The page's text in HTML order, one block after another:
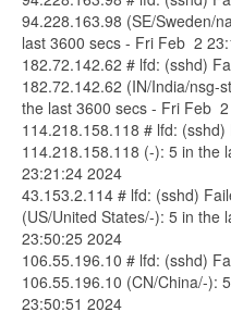
94.228.163.98 (SE/Sweden/
last 3600 secs - Fri Feb 2
182.72.142.62 # lfd: (sshd)
182.72.142.62 (IN/India/nsg-
the last 3600 secs - Fri Feb
114.218.158.118 # lfd:
114.218.158.118 (-): 5 in the
23:21:24 2024
43.153.2.114 # lfd: (sshd)
(US/United States/-): 5 in the
23:50:25 2024
106.55.196.10 # lfd: (sshd)
106.55.196.10 (CN/China/-):
23:50:51 2024